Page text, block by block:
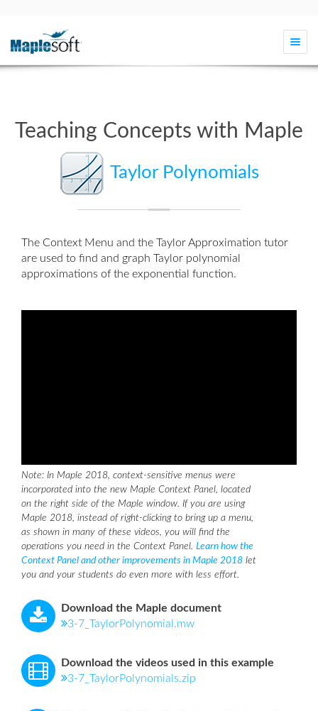
Teaching Concepts with Maple
Taylor Polynomials
The Context Menu and the Taylor Approximation tutor
are used to find and graph Taylor polynomial
approximations of the exponential function.
Note: In Maple 2018, context-sensitive menus were
incorporated into the new Maple Context Panel, located
on the right side of the Maple window. If you are using
Maple 2018, instead of right-clicking to bring up a menu,
as shown in many of these videos, you will find the
operations you need in the Context Panel. Learn how the
Context Panel and other improvements in Maple 2018 let
you and your students do even more with less effort.
Download the Maple document
3-7_TaylorPolynomial.mw
Download the videos used in this example
3-7_TaylorPolynomials.zip